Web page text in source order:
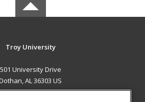
Troy University
501 University Drive
AL 36303 US